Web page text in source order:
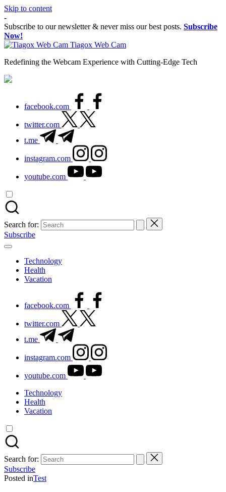
Skip to content
-
Subscribe to our newsletter & never miss our best posts. Subscribe
Now!
Tiagox Web Cam
Redefining the Webcam Experience with Cutting-Edge Tech
facebook.com
twitter.com
t.me
instagram.com
youtube.com
Search for:
Subscribe
Technology
Health
Vacation
facebook.com
twitter.com
t.me
instagram.com
youtube.com
Technology
Health
Vacation
Search for:
Subscribe
Posted inTest